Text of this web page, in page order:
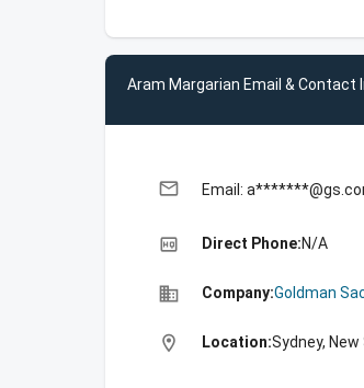
Aram Margarian Email & Contact
email Email:
high_quality Direct Phone:N/A
business Company:Goldman
location_on Location:Sydney,